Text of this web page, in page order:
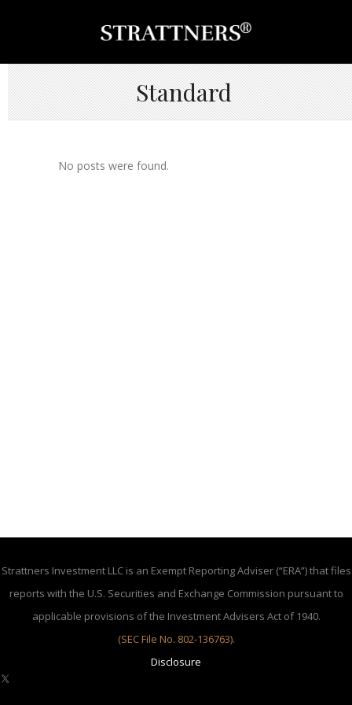
Standard
No posts were found.
Strattners Investment LLC is an Exempt Reporting Adviser (“ERA”) that files
reports with the U.S. Securities and Exchange Commission pursuant to
applicable provisions of the Investment Advisers Act of 1940.
(SEC File No. 802-136763).
Disclosure